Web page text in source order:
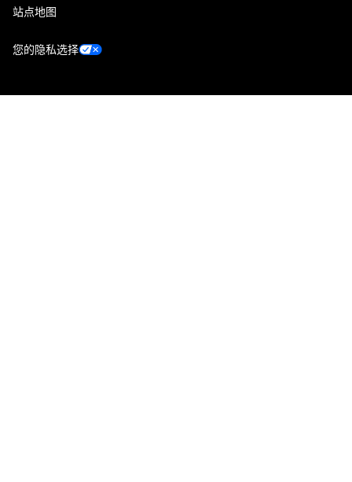
站点地图
您的隐私选择